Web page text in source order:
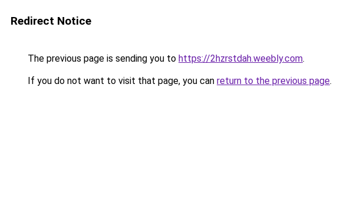
Redirect Notice
The previous page is sending you to https://2hzrstdah.weebly.com.
If you do not want to visit that page, you can return to the previous page.